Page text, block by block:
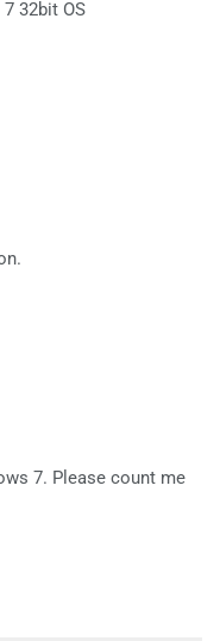
32bit OS
7. Please count me